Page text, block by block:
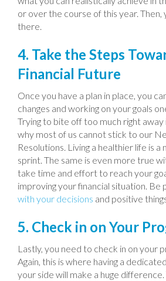
or over the course of this year. Then,
there.
4. Take the Steps
Financial Future
Once you have a plan in place, you
changes and working on your goals
Trying to bite off too much right away
why most of us cannot stick to our
Resolutions. Living a healthier life is a
sprint. The same is even more true
take time and effort to reach your
improving your financial situation. Be
with your decisions and positive
5. Check in on Your
Lastly, you need to check in on your
Again, this is where having a
your side will make a huge